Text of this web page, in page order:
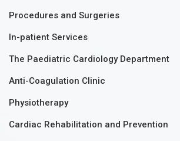
Procedures and Surgeries
In-patient Services
The Paediatric Cardiology Department
Anti-Coagulation Clinic
Physiotherapy
Cardiac Rehabilitation and Prevention